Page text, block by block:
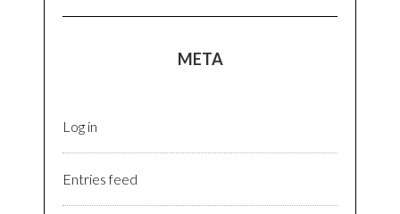
META
Log in
Entries feed